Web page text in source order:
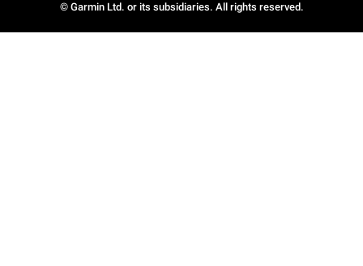
© Garmin Ltd. or its subsidiaries. All rights reserved.